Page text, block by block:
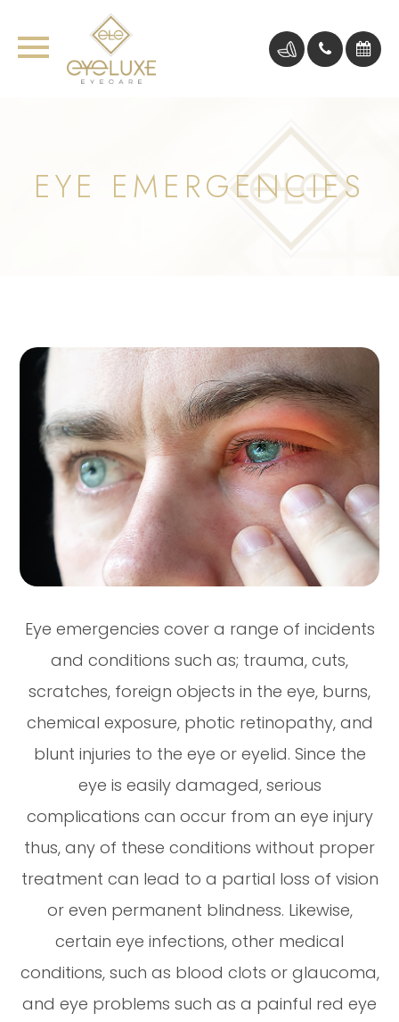
EYE EMERGENCIES
Eye emergencies cover a range of incidents
and conditions such as; trauma, cuts,
scratches, foreign objects in the eye, burns,
chemical exposure, photic retinopathy, and
blunt injuries to the eye or eyelid. Since the
eye is easily damaged, serious
complications can occur from an eye injury
thus, any of these conditions without proper
treatment can lead to a partial loss of vision
or even permanent blindness. Likewise,
certain eye infections, other medical
conditions, such as blood clots or glaucoma,
and eye problems such as a painful red eye